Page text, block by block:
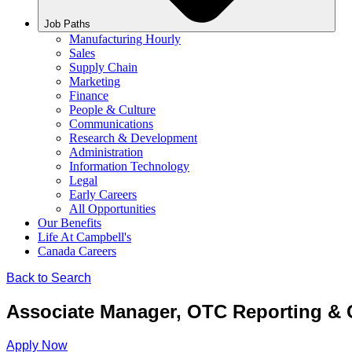
Job Paths
Manufacturing Hourly
Sales
Supply Chain
Marketing
Finance
People & Culture
Communications
Research & Development
Administration
Information Technology
Legal
Early Careers
All Opportunities
Our Benefits
Life At Campbell's
Canada Careers
Back to Search
Associate Manager, OTC Reporting &
Apply Now